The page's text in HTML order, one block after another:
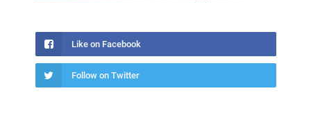
Like on Facebook
Follow on Twitter